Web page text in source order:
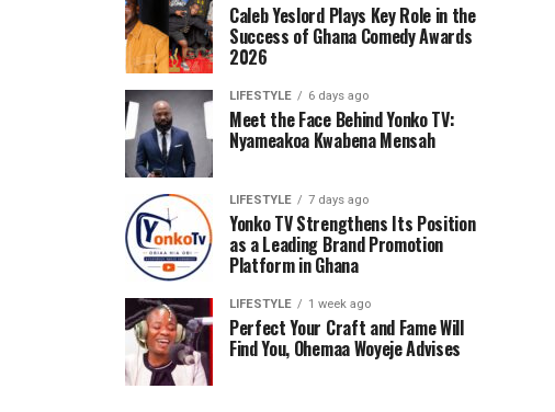
Caleb Yeslord Plays Key Role in the
Success of Ghana Comedy Awards
2026
LIFESTYLE 6 days ago
Meet the Face Behind Yonko TV:
Nyameakoa Kwabena Mensah
LIFESTYLE 7 days ago
Yonko TV Strengthens Its Position
as a Leading Brand Promotion
Platform in Ghana
LIFESTYLE 1 week ago
Perfect Your Craft and Fame Will
Find You, Ohemaa Woyeje Advises